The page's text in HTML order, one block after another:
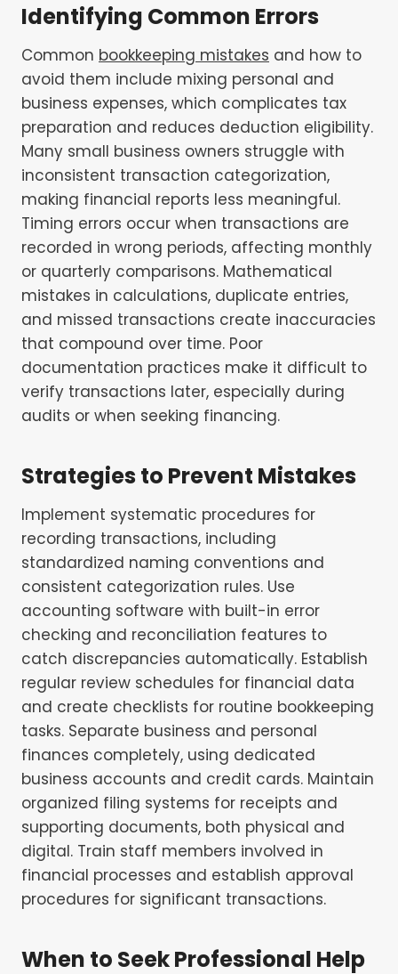
Identifying Common Errors
Common bookkeeping mistakes and how to
avoid them include mixing personal and
business expenses, which complicates tax
preparation and reduces deduction eligibility.
Many small business owners struggle with
inconsistent transaction categorization,
making financial reports less meaningful.
Timing errors occur when transactions are
recorded in wrong periods, affecting monthly
or quarterly comparisons. Mathematical
mistakes in calculations, duplicate entries,
and missed transactions create inaccuracies
that compound over time. Poor
documentation practices make it difficult to
verify transactions later, especially during
audits or when seeking financing.
Strategies to Prevent Mistakes
Implement systematic procedures for
recording transactions, including
standardized naming conventions and
consistent categorization rules. Use
accounting software with built-in error
checking and reconciliation features to
catch discrepancies automatically. Establish
regular review schedules for financial data
and create checklists for routine bookkeeping
tasks. Separate business and personal
finances completely, using dedicated
business accounts and credit cards. Maintain
organized filing systems for receipts and
supporting documents, both physical and
digital. Train staff members involved in
financial processes and establish approval
procedures for significant transactions.
When to Seek Professional Help